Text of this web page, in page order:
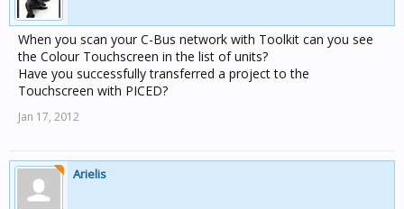
When you scan your C-Bus network with Toolkit can you see
the Colour Touchscreen in the list of units?
Have you successfully transferred a project to the
Touchscreen with PICED?
Jan 17, 2012
Arielis